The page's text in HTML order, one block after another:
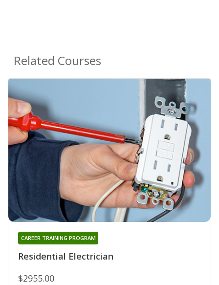
Related Courses
Residential Electrician
CAREER TRAINING PROGRAM
$2955.00